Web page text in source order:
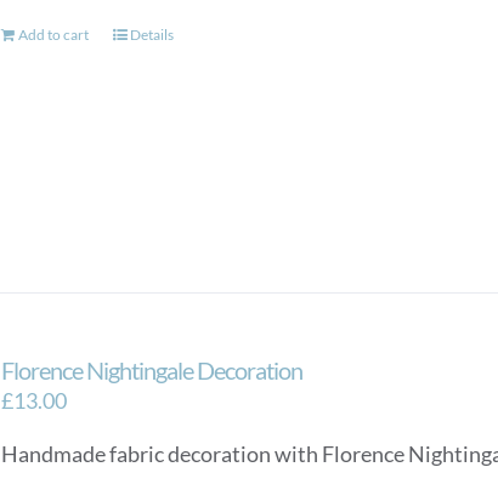
Add to cart Details
Florence Nightingale Decoration
£13.00
Handmade fabric decoration with Florence